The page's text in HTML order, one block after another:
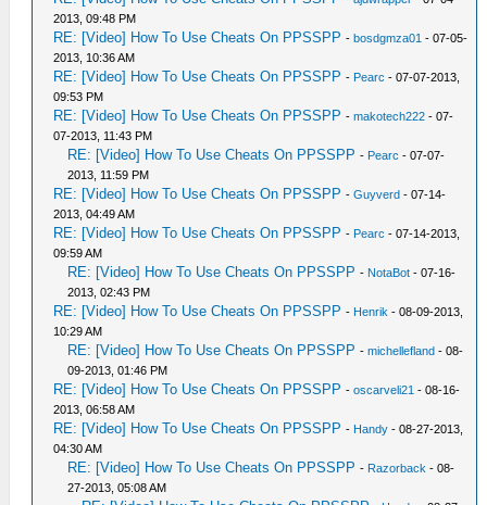
2013, 09:48 PM
RE: [Video] How To Use Cheats On PPSSPP -bosdgmza01 - 07-05-
2013, 10:36 AM
RE: [Video] How To Use Cheats On PPSSPP - Pearc - 07-07-2013,
09:53 PM
RE: [Video] How To Use Cheats On PPSSPP -makotech222 - 07-
07-2013, 11:43 PM
RE: [Video] How To Use Cheats On PPSSPP - Pearc - 07-07-
2013, 11:59 PM
RE: [Video] How To Use Cheats On PPSSPP -Guyverd - 07-14-
2013, 04:49 AM
RE: [Video] How To Use Cheats On PPSSPP - Pearc - 07-14-2013,
09:59 AM
RE: [Video] How To Use Cheats On PPSSPP - NotaBot - 07-16-
2013, 02:43 PM
RE: [Video] How To Use Cheats On PPSSPP - Henrik - 08-09-2013,
10:29 AM
RE: [Video] How To Use Cheats On PPSSPP -michellefland - 08-
09-2013, 01:46 PM
RE: [Video] How To Use Cheats On PPSSPP -oscarveli21 - 08-16-
2013, 06:58 AM
RE: [Video] How To Use Cheats On PPSSPP - Handy - 08-27-2013,
04:30 AM
RE: [Video] How To Use Cheats On PPSSPP - Razorback - 08-
27-2013, 05:08 AM